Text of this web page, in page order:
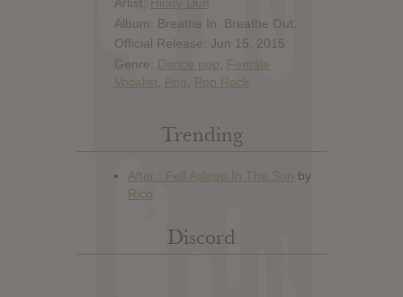
Album: Breathe In. Breathe Out.
Official Release: Jun 15, 2015
Genre: Dance pop
Female
Vocalist
Pop Pop Rock
Trending
Discord